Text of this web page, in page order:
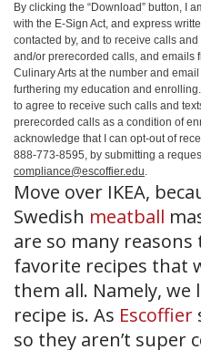
By clicking the “Download” button, I
with the E-Sign Act, and express
contacted by, and to receive calls
and/or prerecorded calls, and emails
Culinary Arts at the number and
furthering my education and
to agree to receive such calls and
prerecorded calls as a condition of
acknowledge that I can opt-out of
888-773-8595, by submitting a
compliance@escoffier.edu.
Move over IKEA,
Swedish meatball
are so many
favorite recipes that
them all. Namely,
recipe is. As Escoffier
so they aren’t super